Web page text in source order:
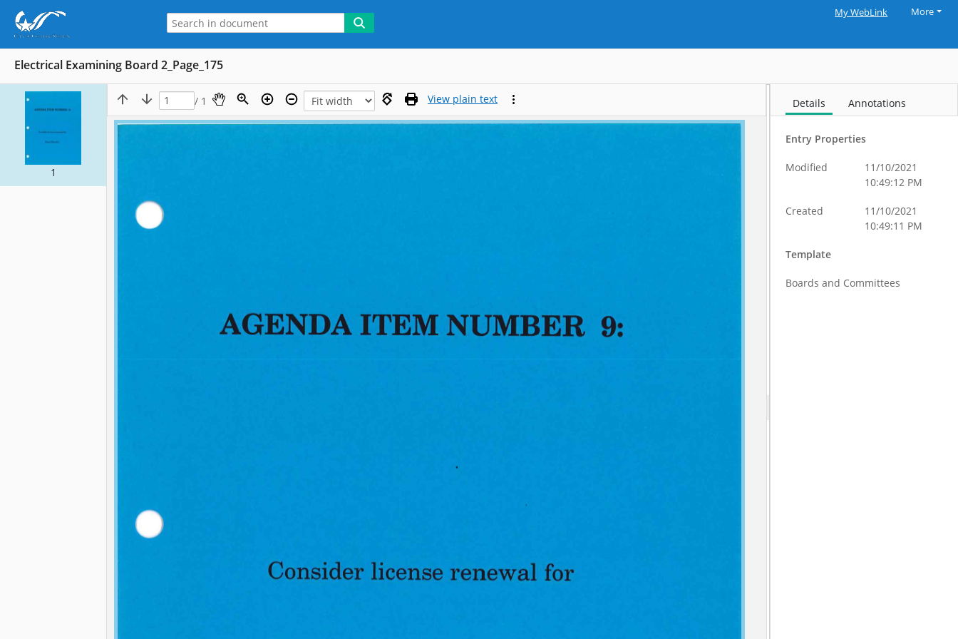
My WebLink More
Electrical Examining Board 2_Page_175
1
/ 1 View plain text Details Annotations
Entry Properties
Modified
11/10/2021
10:49:12 PM
Created
11/10/2021
10:49:11 PM
Template
Boards and Committees